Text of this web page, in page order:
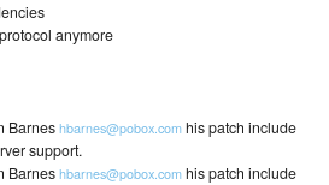
anymore
Barneshbarnes@pobox.comhis patch include
support.
Barneshbarnes@pobox.comhis patch include